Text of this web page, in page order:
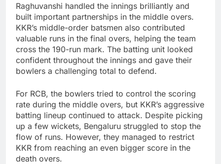
Raghuvanshi handled the innings brilliantly and
built important partnerships in the middle overs.
KKR’s middle-order batsmen also contributed
valuable runs in the final overs, helping the team
cross the 190-run mark. The batting unit looked
confident throughout the innings and gave their
bowlers a challenging total to defend.
For RCB, the bowlers tried to control the scoring
rate during the middle overs, but KKR’s aggressive
batting lineup continued to attack. Despite picking
up a few wickets, Bengaluru struggled to stop the
flow of runs. However, they managed to restrict
KKR from reaching an even bigger score in the
death overs.